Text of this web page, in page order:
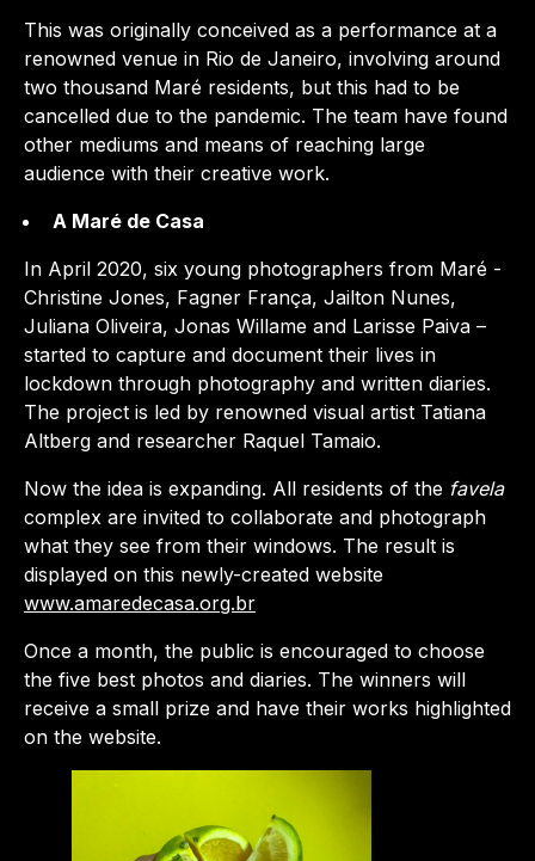
This was originally conceived as a performance at a
renowned venue in Rio de Janeiro, involving around
two thousand Maré residents, but this had to be
cancelled due to the pandemic. The team have found
other mediums and means of reaching large
audience with their creative work.
A Maré de Casa
In April 2020, six young photographers from Maré -
Christine Jones, Fagner França, Jailton Nunes,
Juliana Oliveira, Jonas Willame and Larisse Paiva –
started to capture and document their lives in
lockdown through photography and written diaries.
The project is led by renowned visual artist Tatiana
Altberg and researcher Raquel Tamaio.
Now the idea is expanding. All residents of the favela
complex are invited to collaborate and photograph
what they see from their windows. The result is
displayed on this newly-created website
www.amaredecasa.org.br
Once a month, the public is encouraged to choose
the five best photos and diaries. The winners will
receive a small prize and have their works highlighted
on the website.